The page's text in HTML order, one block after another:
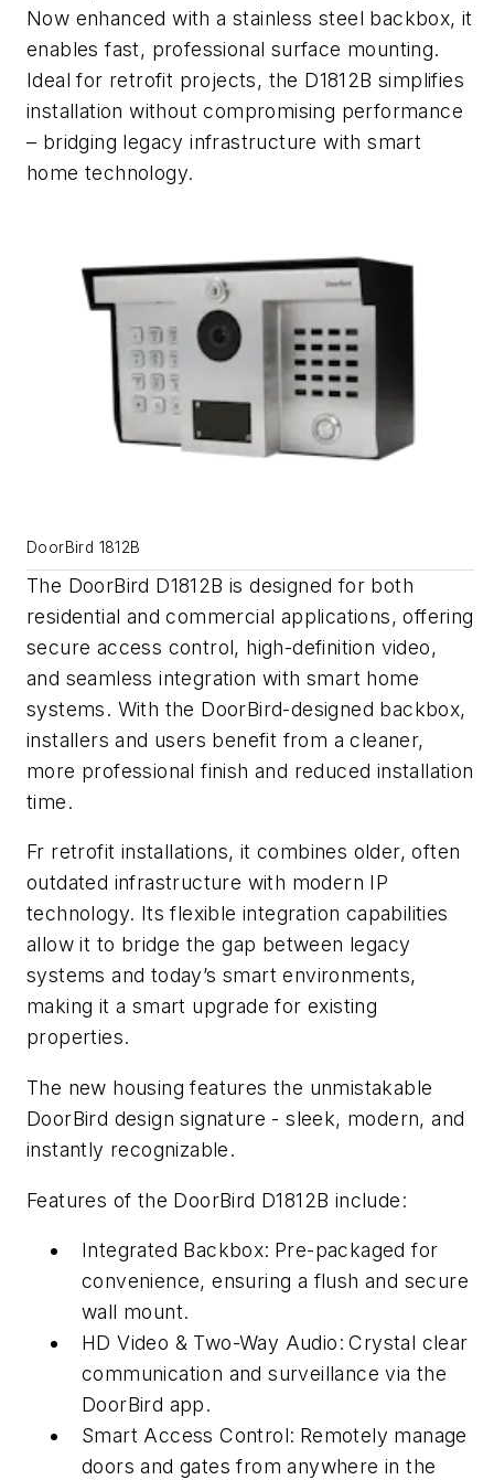
Now enhanced with a stainless steel backbox, it
enables fast, professional surface mounting.
Ideal for retrofit projects, the D1812B simplifies
installation without compromising performance
– bridging legacy infrastructure with smart
home technology.
DoorBird 1812B
The DoorBird D1812B is designed for both
residential and commercial applications, offering
secure access control, high-definition video,
and seamless integration with smart home
systems. With the DoorBird-designed backbox,
installers and users benefit from a cleaner,
more professional finish and reduced installation
time.
Fr retrofit installations, it combines older, often
outdated infrastructure with modern IP
technology. Its flexible integration capabilities
allow it to bridge the gap between legacy
systems and today’s smart environments,
making it a smart upgrade for existing
properties.
The new housing features the unmistakable
DoorBird design signature - sleek, modern, and
instantly recognizable.
Features of the DoorBird D1812B include:
Integrated Backbox: Pre-packaged for
convenience, ensuring a flush and secure
wall mount.
HD Video & Two-Way Audio: Crystal clear
communication and surveillance via the
DoorBird app.
Smart Access Control: Remotely manage
doors and gates from anywhere in the